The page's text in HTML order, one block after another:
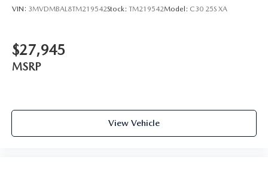
VIN: 3MVDMBAL8TM219542Stock: TM219542Model: C30 25S XA
$27,945
MSRP
View Vehicle